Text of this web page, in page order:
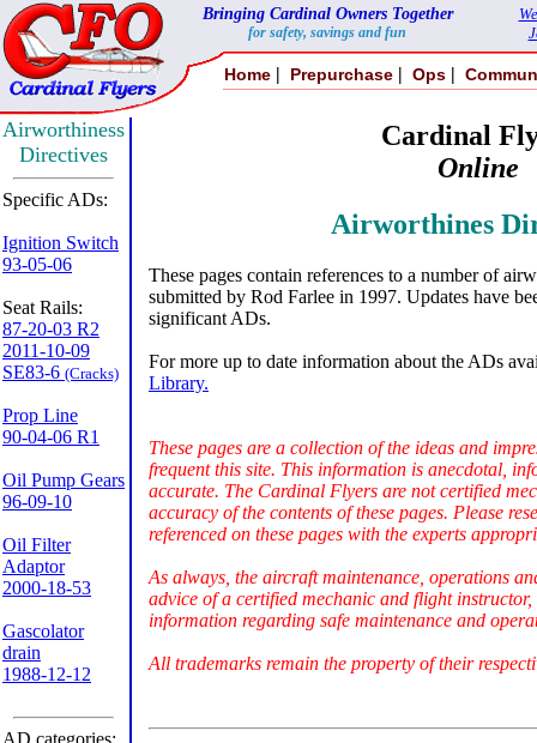
Bringing Cardinal Owners Together
for safety, savings and fun
Home | Prepurchase | Ops |
Airworthiness
Directives
Specific ADs:
Ignition Switch
93-05-06
Seat Rails:
87-20-03 R2
2011-10-09
SE83-6 (Cracks)
Prop Line
90-04-06 R1
Oil Pump Gears
96-09-10
Oil Filter
Adaptor
2000-18-53
Gascolator
drain
1988-12-12
AD categories:
Cardinal
Online
Airworthines
These pages contain references to a number of
submitted by Rod Farlee in 1997. Updates have
significant ADs.
For more up to date information about the ADs
Library.
These pages are a collection of the ideas and
frequent this site. This information is anecdotal,
accurate. The Cardinal Flyers are not certified
accuracy of the contents of these pages. Please
referenced on these pages with the experts
As always, the aircraft maintenance, operations
advice of a certified mechanic and flight
information regarding safe maintenance and
All trademarks remain the property of their